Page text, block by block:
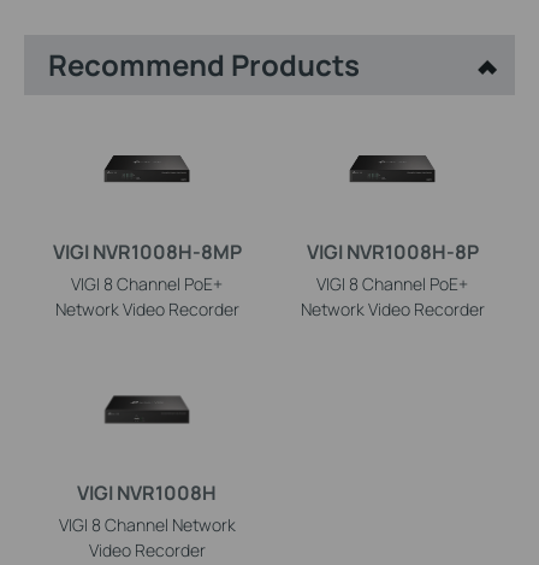
Recommend Products
VIGI NVR1008H-8MP
VIGI 8 Channel PoE+
Network Video Recorder
VIGI NVR1008H-8P
VIGI 8 Channel PoE+
Network Video Recorder
VIGI NVR1008H
VIGI 8 Channel Network
Video Recorder